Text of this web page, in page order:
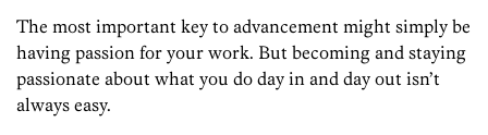
The most important key to advancement might simply be
having passion for your work. But becoming and staying
passionate about what you do day in and day out isn’t
always easy.